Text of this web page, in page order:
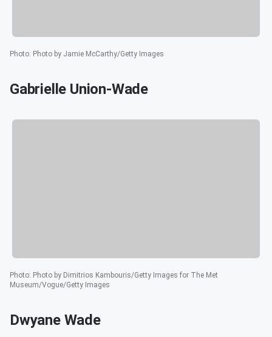
Photo: Photo by Jamie McCarthy/Getty Images
Gabrielle Union-Wade
Photo: Photo by Dimitrios Kambouris/Getty Images for The Met
Museum/Vogue/Getty Images
Dwyane Wade